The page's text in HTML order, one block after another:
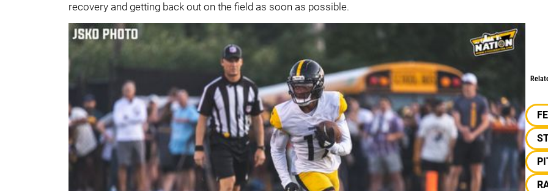
recovery and getting back out on the field as soon as possible.